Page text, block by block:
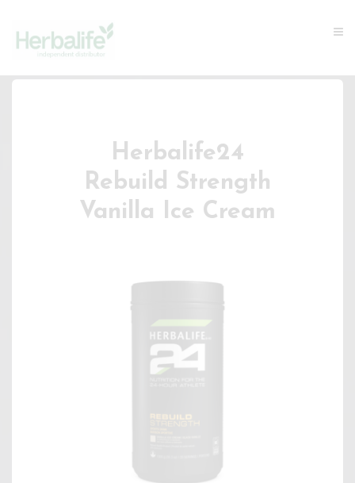
Herbalife24
Rebuild Strength
Vanilla Ice Cream